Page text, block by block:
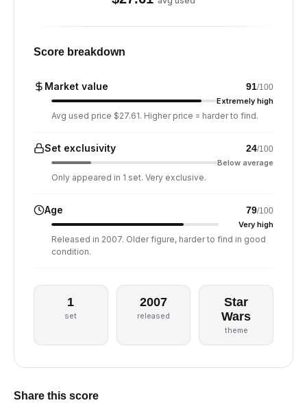
Score breakdown
Market value 91/100
Extremely high
Avg used price $27.61. Higher price = harder to find.
Set exclusivity 24/100
Below average
Only appeared in 1 set. Very exclusive.
Age 79/100
Very high
Released in 2007. Older figure, harder to find in good
condition.
1
set
2007
released
Star
Wars
theme
Share this score